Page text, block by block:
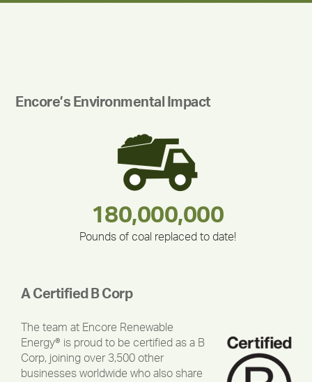
Encore’s Environmental Impact
375,000
283,000,000
180,000,000
Pounds of coal replaced to date!
212,000
335,524
30,403
A Certified B Corp
The team at Encore Renewable
Energy® is proud to be certified as a B
Corp, joining over 3,500 other
businesses worldwide who also share